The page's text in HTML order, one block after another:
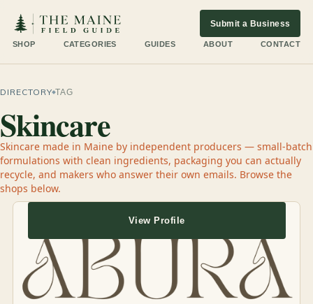
SHOP CATEGORIES GUIDES ABOUT CONTACT
Submit a Business
DIRECTORY TAG
Skincare
Skincare made in Maine by independent producers — small-batch
formulations with clean ingredients, packaging you can actually
recycle, and makers who answer their own emails. Browse the
shops below.
View Profile